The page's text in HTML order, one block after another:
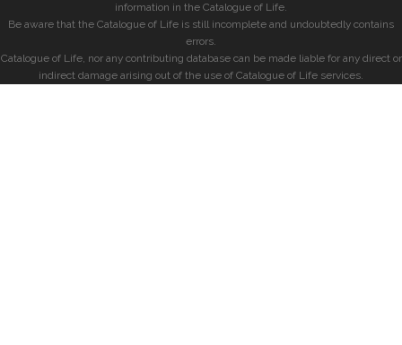
information in the Catalogue of Life.
Be aware that the Catalogue of Life is still incomplete and undoubtedly contains
errors.
Catalogue of Life, nor any contributing database can be made liable for any direct or
indirect damage arising out of the use of Catalogue of Life services.